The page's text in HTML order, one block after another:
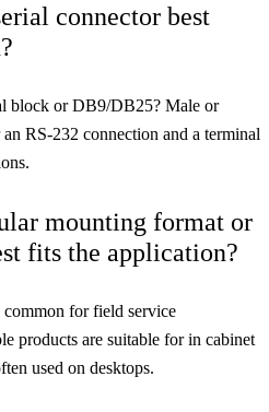
connector best
block or DB9/DB25? Male or
RS-232 connection and a terminal
mounting format or
fits the application?
common for field service
products are suitable for in cabinet
used on desktops.